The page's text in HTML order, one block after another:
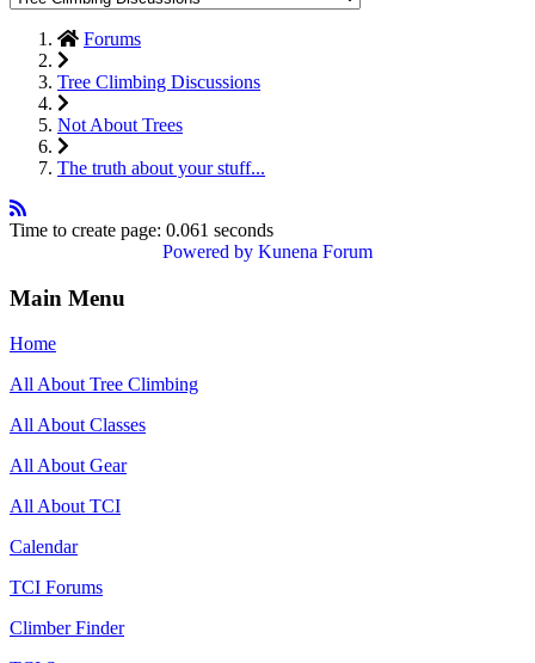
Forums
Tree Climbing Discussions
Not About Trees
The truth about your stuff...
Time to create page: 0.061 seconds
Powered by Kunena Forum
Main Menu
Home
All About Tree Climbing
All About Classes
All About Gear
All About TCI
Calendar
TCI Forums
Climber Finder